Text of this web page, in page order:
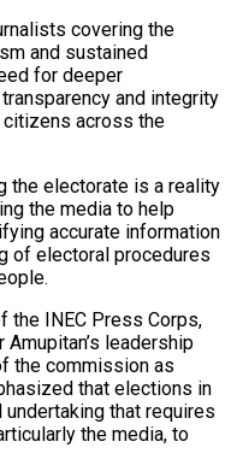
covering the
and sustained
for deeper
and integrity
across the
the electorate is a reality
the media to help
accurate information
of electoral procedures
the INEC Press Corps,
leadership
the commission as
that elections in
that requires
the media, to